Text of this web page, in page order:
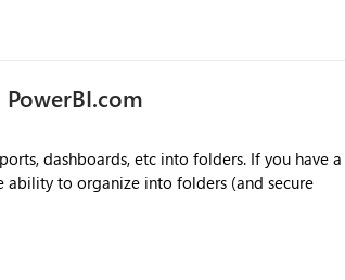
dashboards, etc into folders. If you have a